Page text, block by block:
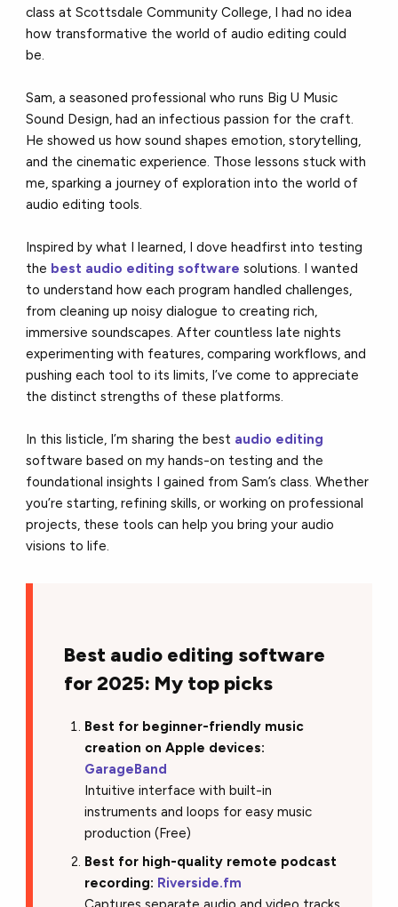
class at Scottsdale Community College, I had no idea
how transformative the world of audio editing could
be.
Sam, a seasoned professional who runs Big U Music
Sound Design, had an infectious passion for the craft.
He showed us how sound shapes emotion, storytelling,
and the cinematic experience. Those lessons stuck with
me, sparking a journey of exploration into the world of
audio editing tools.
Inspired by what I learned, I dove headfirst into testing
the best audio editing software solutions. I wanted
to understand how each program handled challenges,
from cleaning up noisy dialogue to creating rich,
immersive soundscapes. After countless late nights
experimenting with features, comparing workflows, and
pushing each tool to its limits, I’ve come to appreciate
the distinct strengths of these platforms.
In this listicle, I’m sharing the best audio editing
software based on my hands-on testing and the
foundational insights I gained from Sam’s class. Whether
you’re starting, refining skills, or working on professional
projects, these tools can help you bring your audio
visions to life.
Best audio editing software
for 2025: My top picks
Best for beginner-friendly music
creation on Apple devices:
GarageBand
Intuitive interface with built-in
instruments and loops for easy music
production (Free)
Best for high-quality remote podcast
recording: Riverside.fm